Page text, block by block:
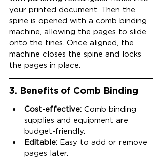
your printed document. Then the
spine is opened with a comb binding
machine, allowing the pages to slide
onto the tines. Once aligned, the
machine closes the spine and locks
the pages in place.
3. Benefits of Comb Binding
Cost-effective: Comb binding
supplies and equipment are
budget-friendly.
Editable: Easy to add or remove
pages later.